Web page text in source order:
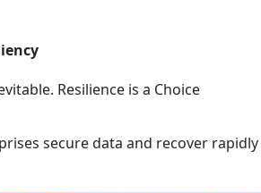
Resilience is a Choice
secure data and recover rapidly